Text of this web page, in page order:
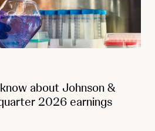
about Johnson &
2026 earnings